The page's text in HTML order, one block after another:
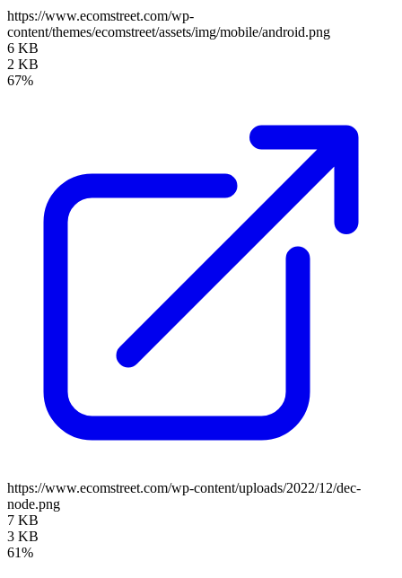
https://www.ecomstreet.com/wp-
content/themes/ecomstreet/assets/img/mobile/android.png
6 KB
2 KB
67%
https://www.ecomstreet.com/wp-content/uploads/2022/12/dec-
node.png
7 KB
3 KB
61%